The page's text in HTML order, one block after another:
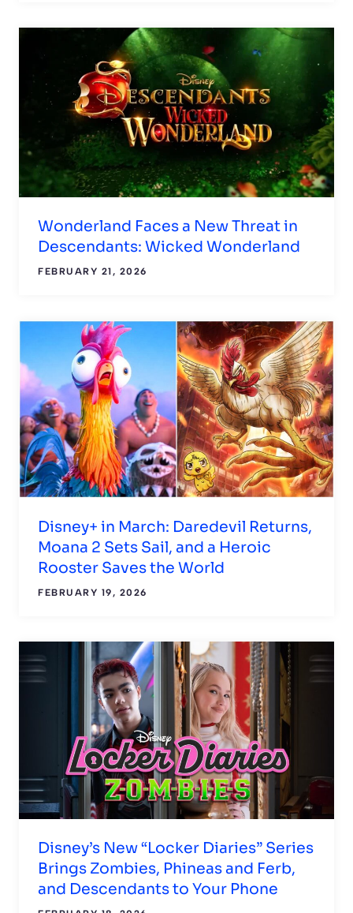
Wonderland Faces a New Threat in
Descendants: Wicked Wonderland
FEBRUARY 21, 2026
Disney+ in March: Daredevil Returns,
Moana 2 Sets Sail, and a Heroic
Rooster Saves the World
FEBRUARY 19, 2026
Disney’s New “Locker Diaries” Series
Brings Zombies, Phineas and Ferb,
and Descendants to Your Phone